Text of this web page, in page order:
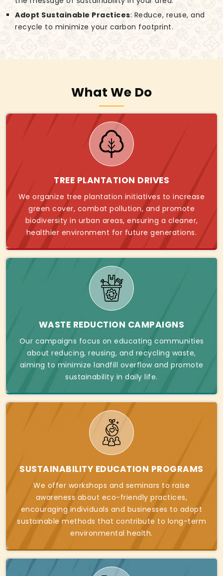
Adopt Sustainable Practices: Reduce, reuse, and
recycle to minimize your carbon footprint.
What We Do
TREE PLANTATION DRIVES
We organize tree plantation initiatives to increase
green cover, combat pollution, and promote
biodiversity in urban areas, ensuring a cleaner,
healthier environment for future generations.
WASTE REDUCTION CAMPAIGNS
Our campaigns focus on educating communities
about reducing, reusing, and recycling waste,
aiming to minimize landfill overflow and promote
sustainability in daily life.
SUSTAINABILITY EDUCATION PROGRAMS
We offer workshops and seminars to raise
awareness about eco-friendly practices,
encouraging individuals and businesses to adopt
sustainable methods that contribute to long-term
environmental health.